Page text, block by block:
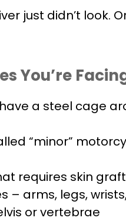
just didn’t look.
You’re
have a steel cage
“minor”
requires skin
– arms, legs,
or vertebrae